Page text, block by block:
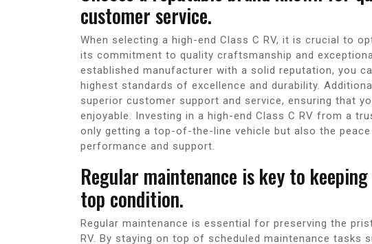
customer service.
When selecting a high-end Class C RV, it is crucial to
its commitment to quality craftsmanship and
established manufacturer with a solid reputation, you
highest standards of excellence and durability.
superior customer support and service, ensuring that
enjoyable. Investing in a high-end Class C RV from a
only getting a top-of-the-line vehicle but also the
performance and support.
Regular maintenance is key to
top condition.
Regular maintenance is essential for preserving the
RV. By staying on top of scheduled maintenance tasks